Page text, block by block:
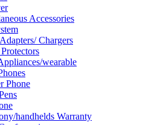
Accessories
Chargers
wearable
Phone
handhelds Warranty